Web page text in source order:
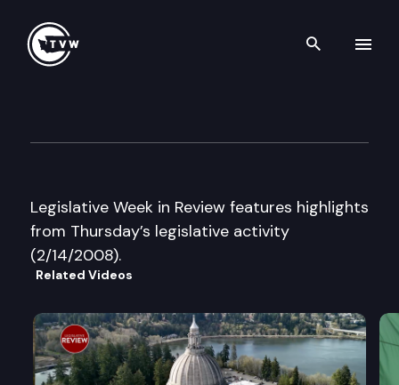
Search
Legislative Week in Review features highlights
from Thursday’s legislative activity
(2/14/2008).
Related Videos